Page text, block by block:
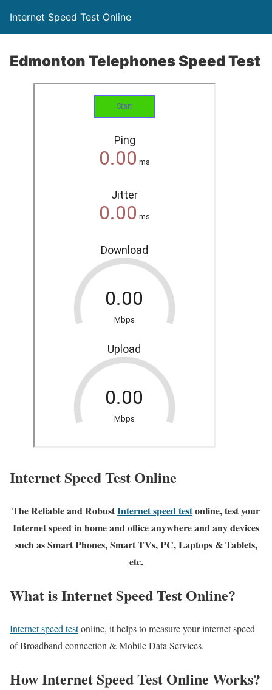
Internet Speed Test Online
Edmonton Telephones Speed Test
Internet Speed Test Online
The Reliable and RobustInternet speed testonline, test your
Internet speed in home and office anywhere and any devices
such as Smart Phones, Smart TVs, PC, Laptops & Tablets,
etc.
What is Internet Speed Test Online?
Internet speed testonline, it helps to measure your internet speed
of Broadband connection & Mobile Data Services.
How Internet Speed Test Online Works?